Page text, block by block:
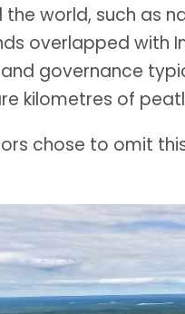
world, such as
overlapped with
governance
kilometres of
chose to omit